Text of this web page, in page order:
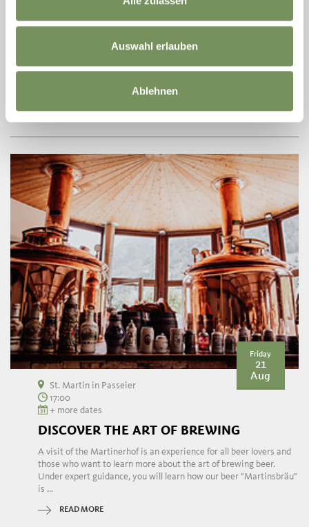
Auswahl erlauben
Ablehnen
17:00
MELE - GUIDA A PLAUS
Guided tour in italian language
READ MORE
Friday
21
Aug
St. Martin in Passeier
17:00
+ more dates
DISCOVER THE ART OF BREWING
A visit of the Martinerhof is an experience for all beer lovers and
those who want to learn more about the art of brewing beer.
Under expert guidance, you will learn how our beer "Martinsbräu"
is ...
READ MORE